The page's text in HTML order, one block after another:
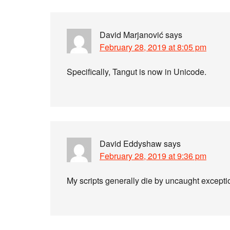
David Marjanovićsays
February 28, 2019 at 8:05 pm
Specifically, Tangut is now in Unicode.
David Eddyshawsays
February 28, 2019 at 9:36 pm
My scripts generally die by uncaught